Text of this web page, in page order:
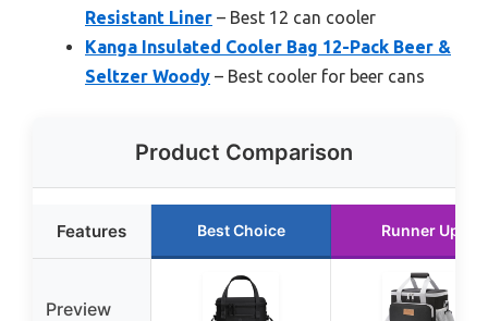
Resistant Liner – Best 12 can cooler
Kanga Insulated Cooler Bag 12-Pack Beer &
Seltzer Woody – Best cooler for beer cans
Product Comparison
Features Best Choice Runner Up
Preview